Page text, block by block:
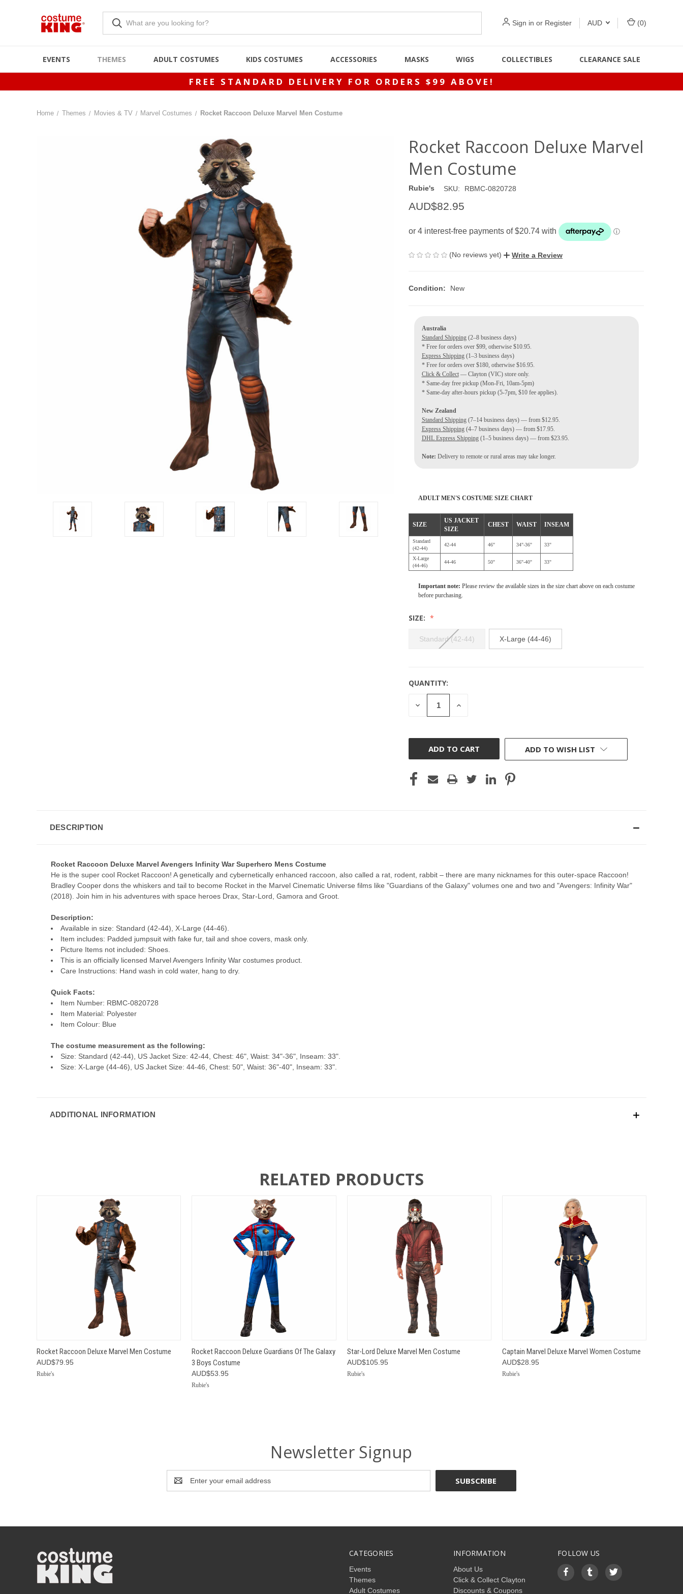
Sign in or Register AUD (0)
EVENTS THEMES ADULT COSTUMES KIDS COSTUMES ACCESSORIES MASKS WIGS COLLECTIBLES CLEARANCE SALE
FREE STANDARD DELIVERY FOR ORDERS $99 ABOVE!
Home Themes Movies & TV Marvel Costumes Rocket Raccoon Deluxe Marvel Men Costume
Rocket Raccoon Deluxe Marvel
Men Costume
Rubie's SKU: RBMC-0820728
AUD$82.95
(No reviews yet) Write a Review
Condition: New
Australia
Standard Shipping(2–8 business days)
* Free for orders over $99, otherwise $10.95.
Express Shipping(1–3 business days)
* Free for orders over $180, otherwise $16.95.
Click & Collect— Clayton (VIC) store only.
* Same-day free pickup (Mon-Fri, 10am-5pm)
* Same-day after-hours pickup (5-7pm, $10 fee applies).
New Zealand
Standard Shipping(7–14 business days) — from $12.95.
Express Shipping(4–7 business days) — from $17.95.
DHL Express Shipping(1–5 business days) — from $23.95.
Note: Delivery to remote or rural areas may take longer.
ADULT MEN'S COSTUME SIZE CHART
SIZE
US JACKET
SIZE
CHEST WAIST INSEAM
Standard
(42-44)
42-44 46" 34"-36" 33"
X-Large
(44-46)
44-46 50" 36"-40" 33"
Important note: Please review the available sizes in the size chart above on each costume
before purchasing.
SIZE:
Standard (42-44) X-Large (44-46)
CURRENT
STOCK:
QUANTITY:
DECREASE
QUANTITY
INCREASE
ADD TO WISH LIST
DESCRIPTION
Rocket Raccoon Deluxe Marvel Avengers Infinity War Superhero Mens Costume
He is the super cool Rocket Raccoon! A genetically and cybernetically enhanced raccoon, also called a rat, rodent, rabbit – there are many nicknames for this outer-space Raccoon!
Bradley Cooper dons the whiskers and tail to become Rocket in the Marvel Cinematic Universe films like "Guardians of the Galaxy" volumes one and two and "Avengers: Infinity War"
(2018). Join him in his adventures with space heroes Drax, Star-Lord, Gamora and Groot.
Description:
Available in size: Standard (42-44), X-Large (44-46).
Item includes: Padded jumpsuit with fake fur, tail and shoe covers, mask only.
Picture Items not included: Shoes.
This is an officially licensed Marvel Avengers Infinity War costumes product.
Care Instructions: Hand wash in cold water, hang to dry.
Quick Facts:
Item Number: RBMC-0820728
Item Material: Polyester
Item Colour: Blue
The costume measurement as the following:
Size: Standard (42-44), US Jacket Size: 42-44, Chest: 46", Waist: 34"-36", Inseam: 33".
Size: X-Large (44-46), US Jacket Size: 44-46, Chest: 50", Waist: 36"-40", Inseam: 33".
ADDITIONAL INFORMATION
RELATED PRODUCTS
QUICK VIEW VIEW OPTIONS
Rocket Raccoon Deluxe Marvel Men Costume
AUD$79.95
Rubie's
QUICK VIEW VIEW OPTIONS
Rocket Raccoon Deluxe Guardians Of The Galaxy
3 Boys Costume
AUD$53.95
Rubie's
QUICK VIEW VIEW OPTIONS
Star-Lord Deluxe Marvel Men Costume
AUD$105.95
Rubie's
QUICK VIEW VIEW OPTIONS
Captain Marvel Deluxe Marvel Women Costume
AUD$28.95
Rubie's
Newsletter Signup
Address
CATEGORIES
Events
Themes
Adult Costumes
INFORMATION
About Us
Click & Collect Clayton
Discounts & Coupons
FOLLOW US